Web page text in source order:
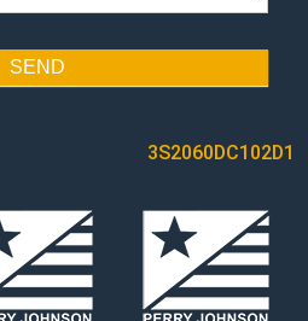
SEND
3S2060DC102D1